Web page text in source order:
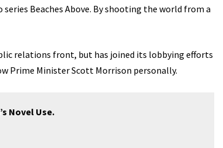
Beaches Above. By shooting the world from a
relations front, but has joined its lobbying efforts
Prime Minister Scott Morrison personally.
Novel Use.